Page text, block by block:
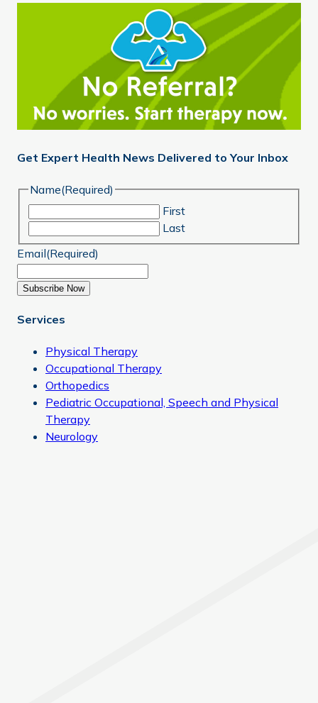
Get Expert Health News Delivered to Your Inbox
Name(Required)
First
Last
Email(Required)
Subscribe Now
Services
Physical Therapy
Occupational Therapy
Orthopedics
Pediatric Occupational, Speech and Physical
Therapy
Neurology